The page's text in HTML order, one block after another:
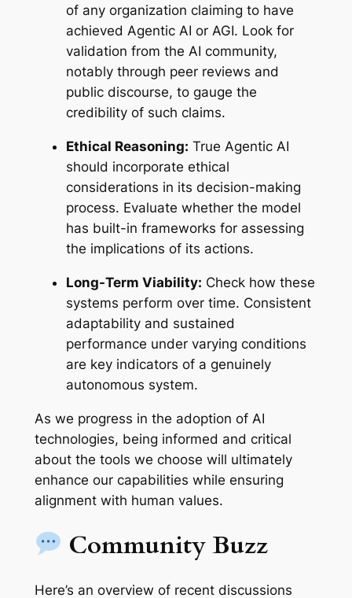
of any organization claiming to have
achieved Agentic AI or AGI. Look for
validation from the AI community,
notably through peer reviews and
public discourse, to gauge the
credibility of such claims.
Ethical Reasoning: True Agentic AI
should incorporate ethical
considerations in its decision-making
process. Evaluate whether the model
has built-in frameworks for assessing
the implications of its actions.
Long-Term Viability: Check how these
systems perform over time. Consistent
adaptability and sustained
performance under varying conditions
are key indicators of a genuinely
autonomous system.
As we progress in the adoption of AI
technologies, being informed and critical
about the tools we choose will ultimately
enhance our capabilities while ensuring
alignment with human values.
Community Buzz
Here’s an overview of recent discussions